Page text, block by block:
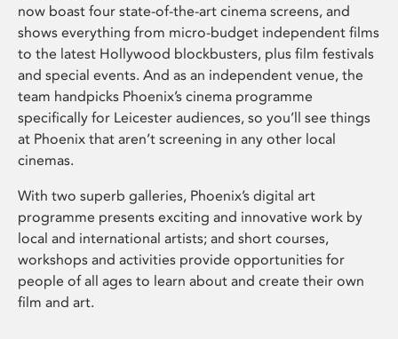
now boast four state-of-the-art cinema screens, and
shows everything from micro-budget independent films
to the latest Hollywood blockbusters, plus film festivals
and special events. And as an independent venue, the
team handpicks Phoenix’s cinema programme
specifically for Leicester audiences, so you’ll see things
at Phoenix that aren’t screening in any other local
cinemas.
With two superb galleries, Phoenix’s digital art
programme presents exciting and innovative work by
local and international artists; and short courses,
workshops and activities provide opportunities for
people of all ages to learn about and create their own
film and art.